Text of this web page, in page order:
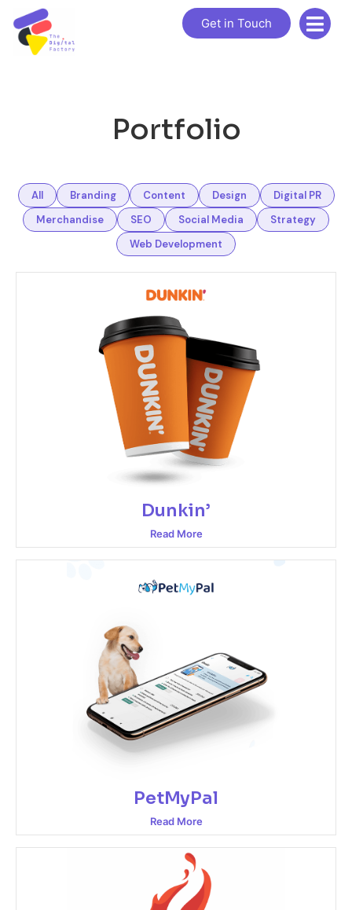
Get in Touch
Portfolio
All Branding Content Design
Digital PR
Merchandise
SEO Social Media
Strategy
Web Development
Dunkin’
Read More
PetMyPal
Read More